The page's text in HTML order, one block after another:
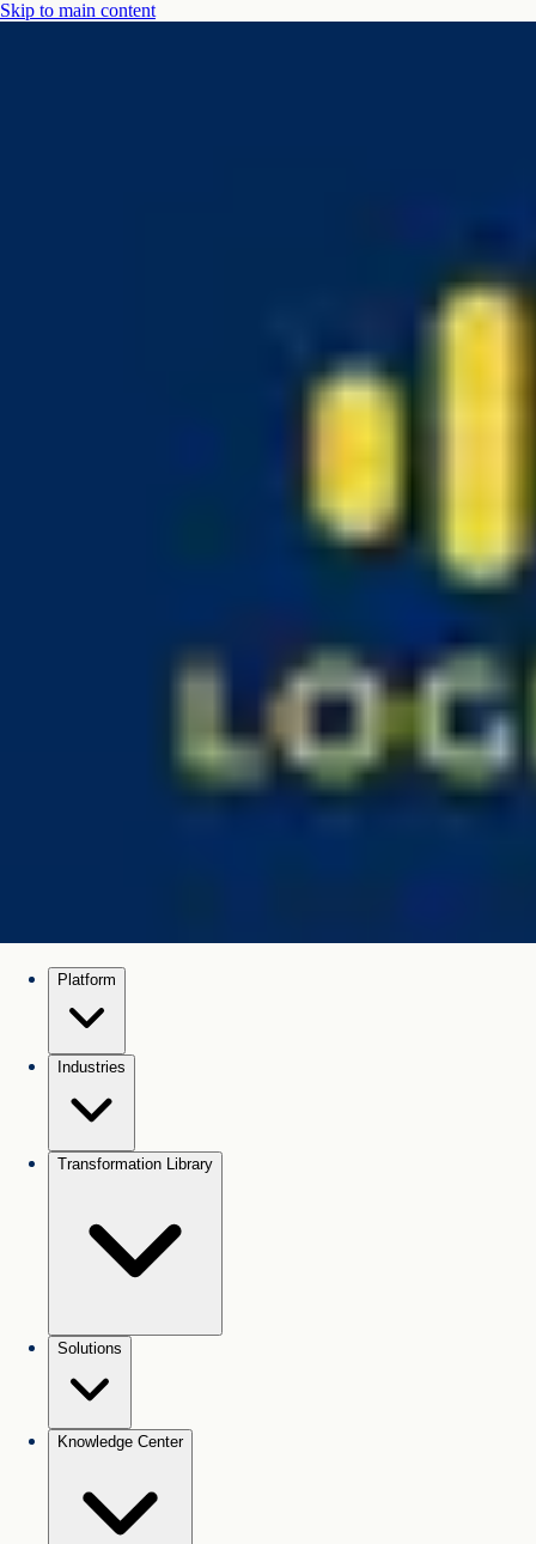
Skip to main content
Platform
Industries
Transformation Library
Solutions
Knowledge Center